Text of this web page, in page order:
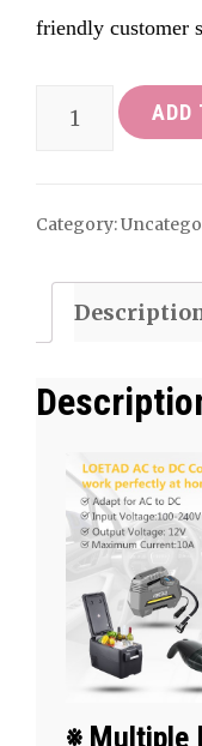
friendly customer
10A
120W
240V
Cigarette
Lighter
Socket
AC/DC
ADD
Category:
​※ Multiple